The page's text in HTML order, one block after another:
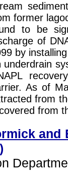
former
to be
of
by
underdrain
As of
from
from
and